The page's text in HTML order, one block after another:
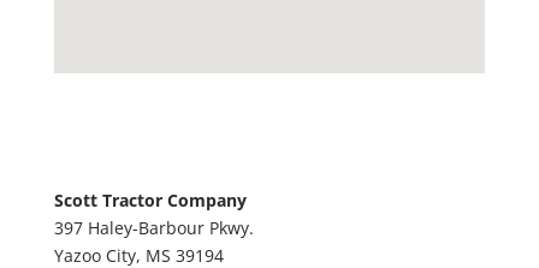
Scott Tractor Company
397 Haley-Barbour Pkwy.
Yazoo City, MS 39194